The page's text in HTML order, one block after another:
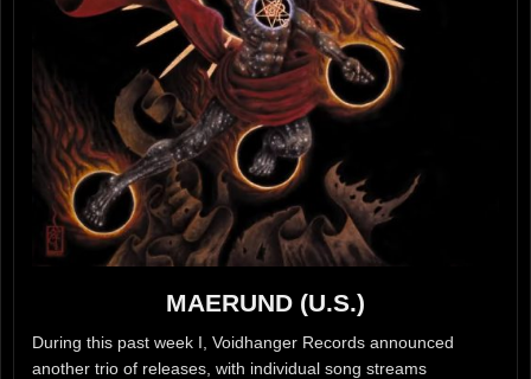
MAERUND (U.S.)
During this past week I, Voidhanger Records announced
another trio of releases, with individual song streams